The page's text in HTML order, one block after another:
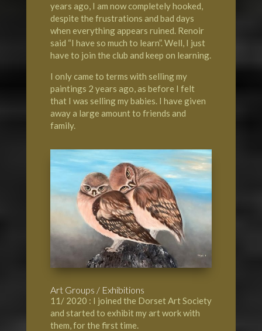
years ago, I am now completely hooked,
despite the frustrations and bad days
when everything appears ruined. Renoir
said “I have so much to learn”. Well, I just
have to join the club and keep on learning.
I only came to terms with selling my
paintings 2 years ago, as before I felt
that I was selling my babies. I have given
away a large amount to friends and
family.
Art Groups / Exhibitions
11/ 2020 : I joined the Dorset Art Society
and started to exhibit my art work with
them, for the first time.